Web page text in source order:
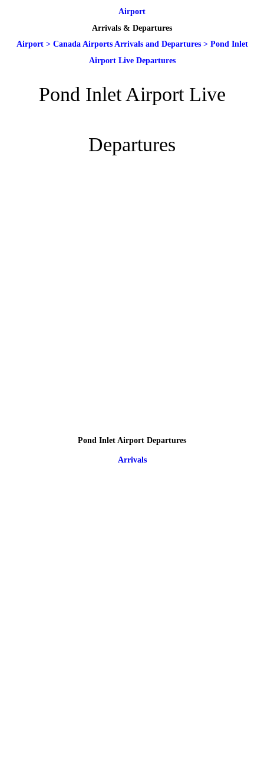
Airport
Arrivals & Departures
Airport> Canada Airports Arrivals and Departures> Pond Inlet
Airport Live Departures
Pond Inlet Airport Live
Departures
Pond Inlet Airport Departures
Arrivals